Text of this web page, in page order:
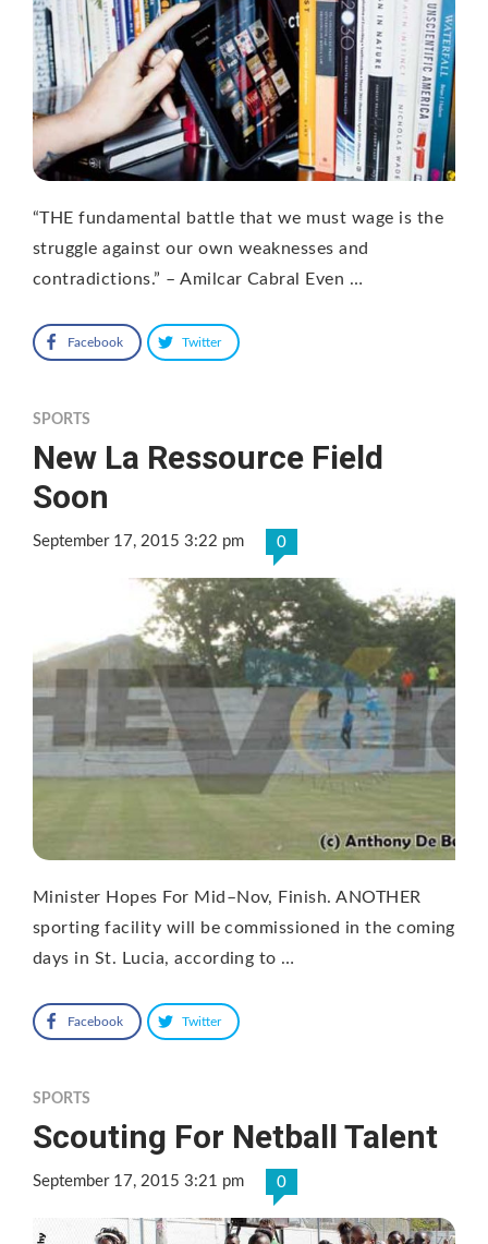
“THE fundamental battle that we must wage is the
struggle against our own weaknesses and
contradictions.” – Amilcar Cabral Even …
Facebook Twitter
SPORTS
New La Ressource Field
Soon
September 17, 2015 3:22 pm 0
Minister Hopes For Mid–Nov, Finish. ANOTHER
sporting facility will be commissioned in the coming
days in St. Lucia, according to …
Facebook Twitter
SPORTS
Scouting For Netball Talent
September 17, 2015 3:21 pm 0